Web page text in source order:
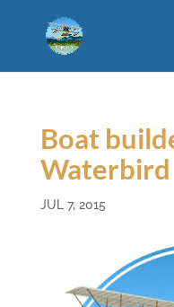
Boat
Waterbird
JUL 7, 2015